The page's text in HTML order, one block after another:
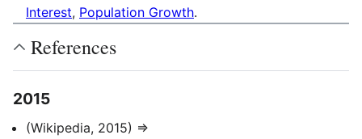
Interest, Population Growth.
References
2015
(Wikipedia, 2015) ⇒